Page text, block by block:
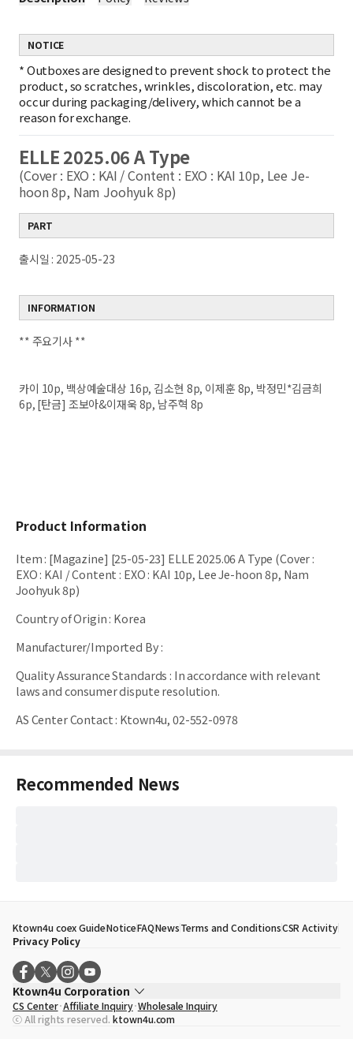
NOTICE
*Outboxes are designed to prevent shock to protect the
product, so scratches, wrinkles, discoloration, etc. may
occur during packaging/delivery, which cannot be a
reason for exchange.
ELLE 2025.06 A Type
(Cover : EXO : KAI / Content : EXO : KAI 10p, Lee Je-
hoon 8p, Nam Joohyuk 8p)
PART
출시일 : 2025-05-23
INFORMATION
** 주요기사 **
카이 10p, 백상예술대상 16p, 김소현 8p, 이제훈 8p, 박정민*김금희
6p, [탄금] 조보아&이재욱 8p, 남주혁 8p
Product Information
Item: [Magazine] [25-05-23] ELLE 2025.06 A Type (Cover :
EXO : KAI / Content : EXO : KAI 10p, Lee Je-hoon 8p, Nam
Joohyuk 8p)
Country of Origin: Korea
Manufacturer/Imported By:
Quality Assurance Standards : In accordance with relevant
laws and consumer dispute resolution.
AS Center Contact: Ktown4u, 02-552-0978
Recommended News
Ktown4u coex GuideNoticeFAQNewsTerms and ConditionsCSR Activity
Privacy Policy
Ktown4u Corporation
CEO
Song Hyo Min
Business Registration No. 120-87-71116
CS Center Affiliate Inquiry Wholesale Inquiry
ⓒ All rights reserved. ktown4u.com